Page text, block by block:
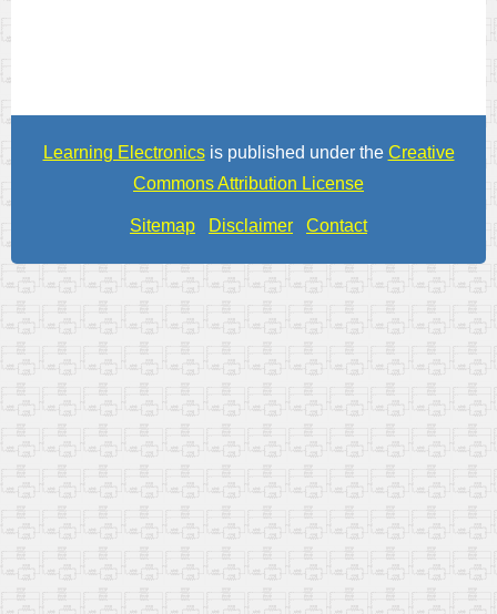
Learning Electronicsis published under the Creative
Commons Attribution License
Sitemap Disclaimer Contact